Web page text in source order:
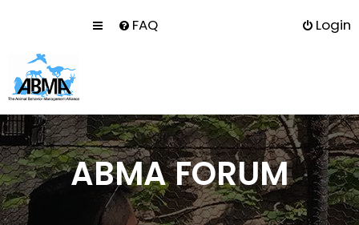
FAQ Login
ABMA FORUM